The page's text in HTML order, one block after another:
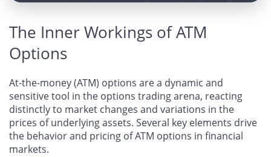
The Inner Workings of ATM
Options
At-the-money (ATM) options are a dynamic and
sensitive tool in the options trading arena, reacting
distinctly to market changes and variations in the
prices of underlying assets. Several key elements drive
the behavior and pricing of ATM options in financial
markets.